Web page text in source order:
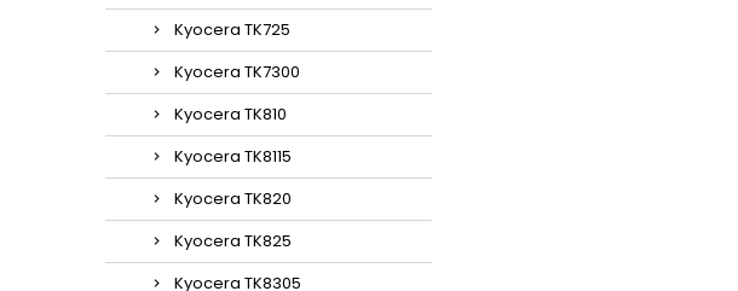
Kyocera TK725
Kyocera TK7300
Kyocera TK810
Kyocera TK8115
Kyocera TK820
Kyocera TK825
Kyocera TK8305